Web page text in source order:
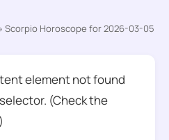
Scorpio Horoscope for 2026-03-05
element not found
(Check the